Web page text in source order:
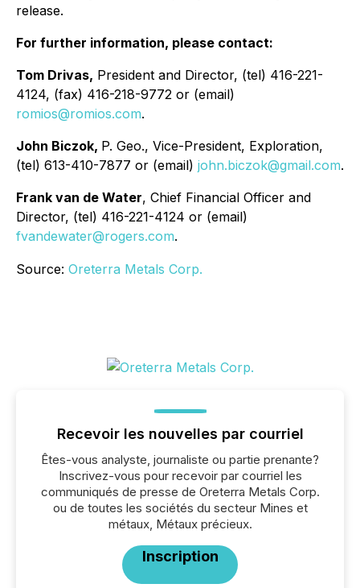
release.
For further information, please contact:
Tom Drivas, President and Director, (tel) 416-221-
4124, (fax) 416-218-9772 or (email)
romios@romios.com.
John Biczok, P. Geo., Vice-President, Exploration,
(tel) 613-410-7877 or (email) john.biczok@gmail.com.
Frank van de Water, Chief Financial Officer and
Director, (tel) 416-221-4124 or (email)
fvandewater@rogers.com.
Source: Oreterra Metals Corp.
Recevoir les nouvelles par courriel
Êtes-vous analyste, journaliste ou partie prenante?
Inscrivez-vous pour recevoir par courriel les
communiqués de presse de Oreterra Metals Corp.
ou de toutes les sociétés du secteur Mines et
métaux, Métaux précieux.
Inscription